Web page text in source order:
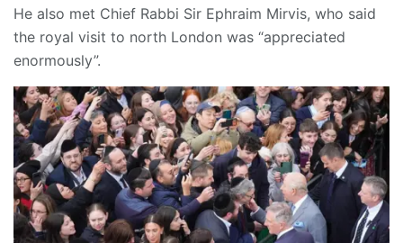
He also met Chief Rabbi Sir Ephraim Mirvis, who said
the royal visit to north London was “appreciated
enormously”.